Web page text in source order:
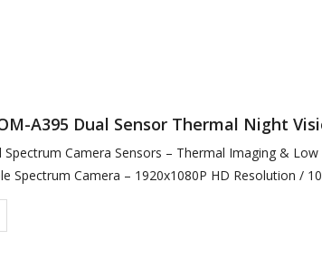
A395 Dual Sensor Thermal Night
Spectrum Camera Sensors – Thermal Imaging & Low
Spectrum Camera – 1920x1080P HD Resolution /
Sensor 640×512 Resolution @ 12µ…